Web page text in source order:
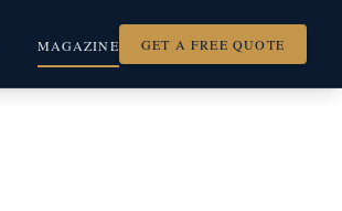
MAGAZINE GET A FREE QUOTE